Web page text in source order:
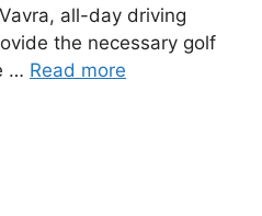
all-day driving
the necessary golf
… Read more